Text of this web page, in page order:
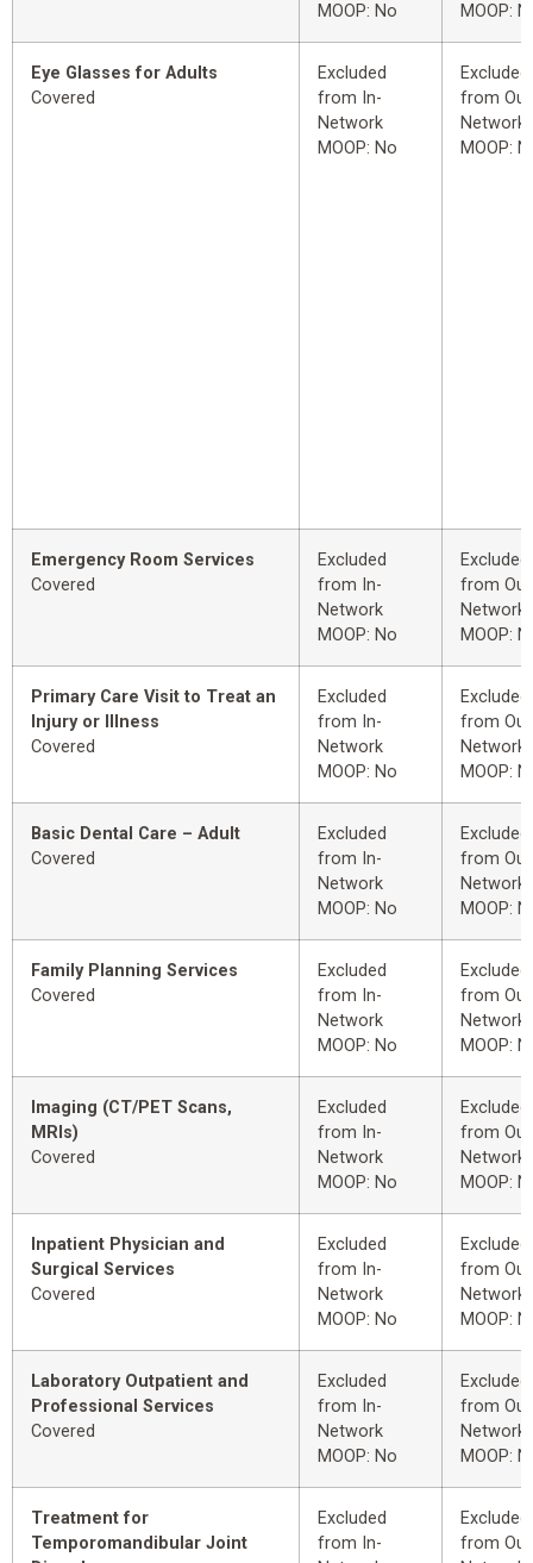
MOOP: No
MOOP:
Eye Glasses for Adults
Covered
Excluded
from In-
Network
MOOP: No
Excluded
from
Network
MOOP:
Emergency Room Services
Covered
Excluded
from In-
Network
MOOP: No
Excluded
from
Network
MOOP:
Primary Care Visit to Treat an
Injury or Illness
Covered
Excluded
from In-
Network
MOOP: No
Excluded
from
Network
MOOP:
Basic Dental Care – Adult
Covered
Excluded
from In-
Network
MOOP: No
Excluded
from
Network
MOOP:
Family Planning Services
Covered
Excluded
from In-
Network
MOOP: No
Excluded
from
Network
MOOP:
Imaging (CT/PET Scans,
MRIs)
Covered
Excluded
from In-
Network
MOOP: No
Excluded
from
Network
MOOP:
Inpatient Physician and
Surgical Services
Covered
Excluded
from In-
Network
MOOP: No
Excluded
from
Network
MOOP:
Laboratory Outpatient and
Professional Services
Covered
Excluded
from In-
Network
MOOP: No
Excluded
from
Network
MOOP:
Treatment for
Temporomandibular Joint
Excluded
from In-
Excluded
from